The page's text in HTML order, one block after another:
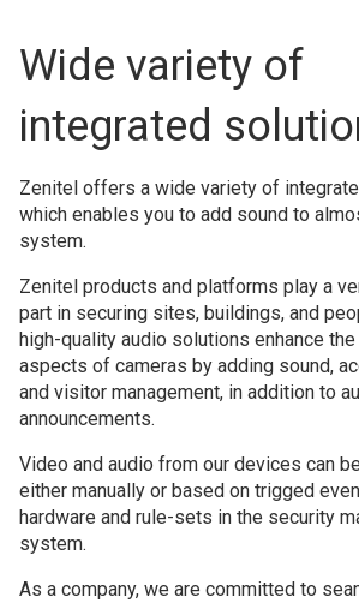
Wide variety of
integrated
Zenitel offers a wide variety of
which enables you to add sound to
system.
Zenitel products and platforms play a
part in securing sites, buildings, and
high-quality audio solutions enhance
aspects of cameras by adding sound,
and visitor management, in addition to
announcements.
Video and audio from our devices can
either manually or based on trigged
hardware and rule-sets in the security
system.
As a company, we are committed to